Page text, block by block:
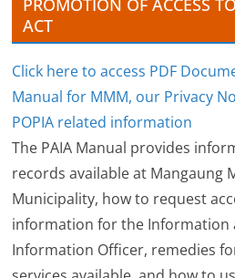
PROMOTION OF ACCESS
ACT
Click here to access PDF
Manual for MMM, our Privacy
POPIA related information
The PAIA Manual provides
records available at Mangaung
Municipality, how to request
information for the Information
Information Officer, remedies